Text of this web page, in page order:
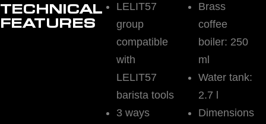
TECHNICAL
FEATURES
LELIT57
group
compatible
with
LELIT57
barista tools
3 ways
Brass
coffee
boiler: 250
ml
Water tank:
2.7 l
Dimensions